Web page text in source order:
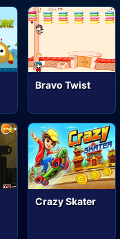
Bravo Twist
Crazy Skater